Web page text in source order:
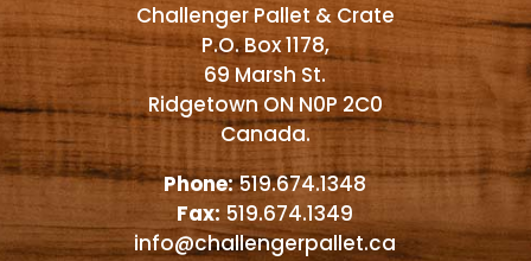
Challenger Pallet & Crate
P.O. Box 1178,
69 Marsh St.
Ridgetown ON N0P 2C0
Canada.
Phone:519.674.1348
Fax: 519.674.1349
info@challengerpallet.ca